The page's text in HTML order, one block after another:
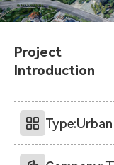
Project
Introduction
Type: